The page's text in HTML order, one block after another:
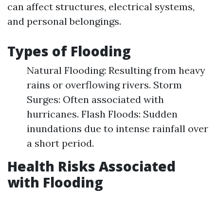
can affect structures, electrical systems,
and personal belongings.
Types of Flooding
Natural Flooding: Resulting from heavy
rains or overflowing rivers. Storm
Surges: Often associated with
hurricanes. Flash Floods: Sudden
inundations due to intense rainfall over
a short period.
Health Risks Associated
with Flooding